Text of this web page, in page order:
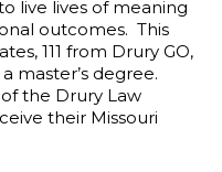
live lives of meaning
outcomes. This
111 from Drury GO,
master’s degree.
the Drury Law
their Missouri